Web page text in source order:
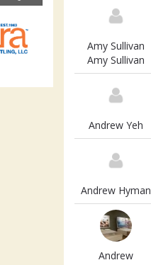
Amy Sullivan
Amy Sullivan
Andrew Yeh
Andrew Hyman
Andrew